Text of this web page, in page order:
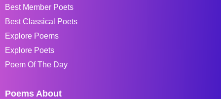
Best Member Poets
Best Classical Poets
Explore Poems
Explore Poets
Poem Of The Day
Poems About